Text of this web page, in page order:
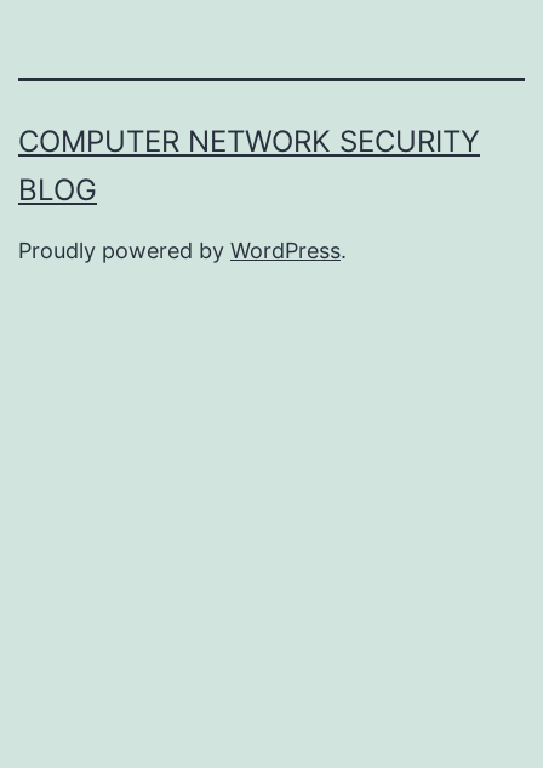
COMPUTER NETWORK SECURITY
BLOG
Proudly powered by WordPress.